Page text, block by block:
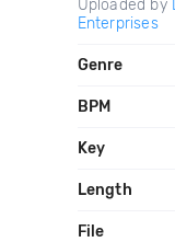
Uploaded by
Enterprises
Genre
BPM
Key
Length
File